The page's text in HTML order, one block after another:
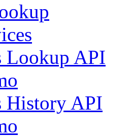
Lookup API
History API